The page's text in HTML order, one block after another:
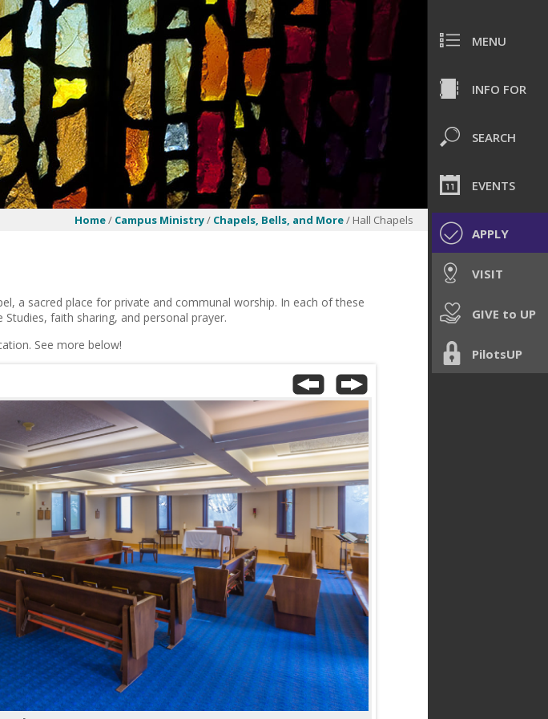
MENU
INFO FOR
SEARCH
EVENTS
APPLY
VISIT
GIVE to UP
PilotsUP
Home/ Campus Ministry/ Chapels, Bells, and More/ Hall Chapels
a sacred place for private and communal worship. In each of these
faith sharing, and personal prayer.
See more below!